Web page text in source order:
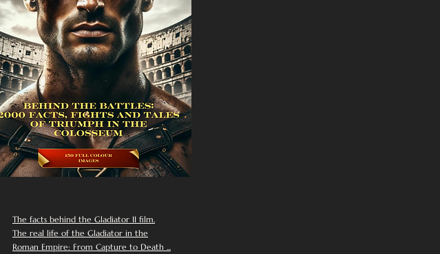
The facts behind the Gladiator II film.
The real life of the Gladiator in the
Roman Empire: From Capture to Death ...